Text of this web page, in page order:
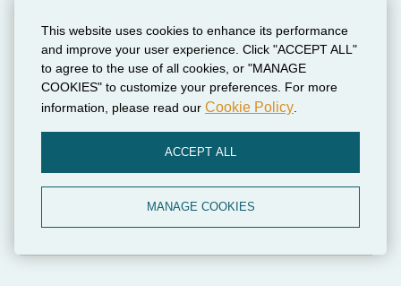
This website uses cookies to enhance its performance
and improve your user experience. Click "ACCEPT ALL"
to agree to the use of all cookies, or "MANAGE
COOKIES" to customize your preferences. For more
information, please read our Cookie Policy
ACCEPT ALL
MANAGE COOKIES
Парковка на
территории